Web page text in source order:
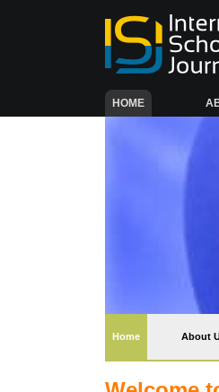
HOME(CURRENT)
Home(current) About